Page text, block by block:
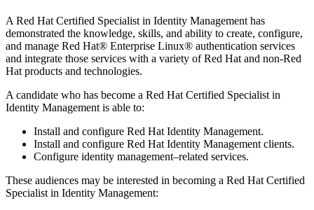
A Red Hat Certified Specialist in Identity Management has
demonstrated the knowledge, skills, and ability to create, configure,
and manage Red Hat® Enterprise Linux® authentication services
and integrate those services with a variety of Red Hat and non-Red
Hat products and technologies.
A candidate who has become a Red Hat Certified Specialist in
Identity Management is able to:
Install and configure Red Hat Identity Management.
Install and configure Red Hat Identity Management clients.
Configure identity management–related services.
These audiences may be interested in becoming a Red Hat Certified
Specialist in Identity Management: